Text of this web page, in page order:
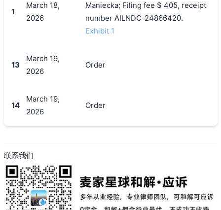
1
March 18,
2026
Maniecka; Filing fee $ 405, receipt
number AILNDC-24866420.
Exhibit 1
13
March 19,
2026
Order
14
March 19,
2026
Order
联系我们